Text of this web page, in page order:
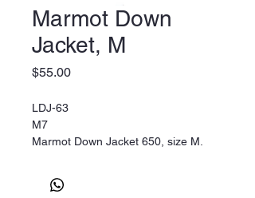
Marmot Down
Jacket, M
$55.00Price
LDJ-63
M7
Marmot Down Jacket 650, size M.